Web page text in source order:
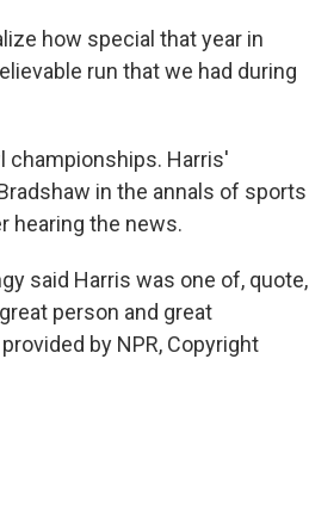
how special that year in
run that we had during
championships. Harris'
in the annals of sports
hearing the news.
said Harris was one of, quote,
person and great
by NPR, Copyright